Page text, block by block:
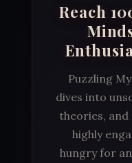
Reach
Puzzling
dives into
theories,
highly
hungry for